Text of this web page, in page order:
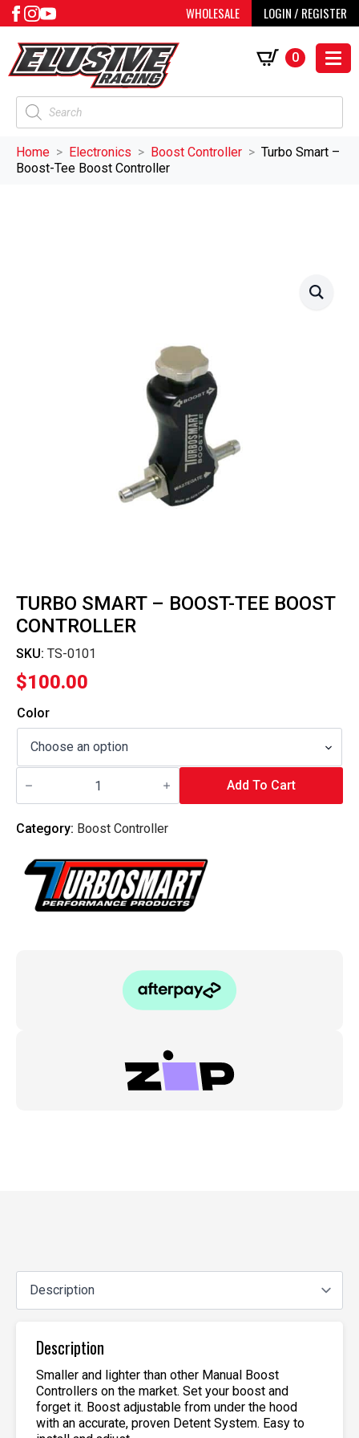
WHOLESALE LOGIN / REGISTER
Products
search
0
Home Electronics Boost Controller
Turbo Smart –
Boost-Tee Boost Controller
TURBO SMART – BOOST-TEE BOOST
CONTROLLER
SKU: TS-0101
$100.00
Color
Turbo
Smart
Tee
Boost
quantity
Add To Cart
Category: Boost Controller
Description
Smaller and lighter than other Manual Boost
Controllers on the market. Set your boost and
forget it. Boost adjustable from under the hood
with an accurate, proven Detent System. Easy to